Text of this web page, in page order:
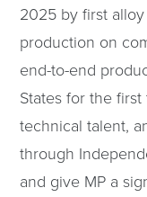
2025 by first
production on
end-to-end
States for the
technical talent,
through
and give MP a